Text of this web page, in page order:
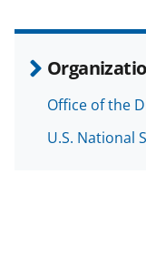
Office of the
U.S. National